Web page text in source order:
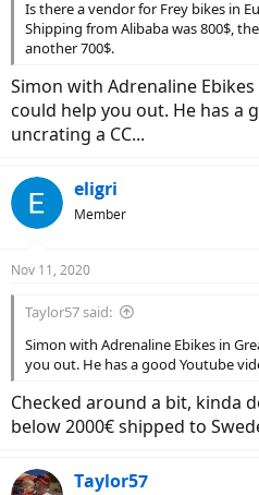
Is there a vendor for Frey bikes in
Shipping from Alibaba was 800$,
another 700$.
Simon with Adrenaline
could help you out. He has a
uncrating a CC...
eligri
Member
Nov 11, 2020
Taylor57 said:
Simon with Adrenaline Ebikes in
you out. He has a good Youtube
Checked around a bit, kinda
below 2000€ shipped to
Taylor57